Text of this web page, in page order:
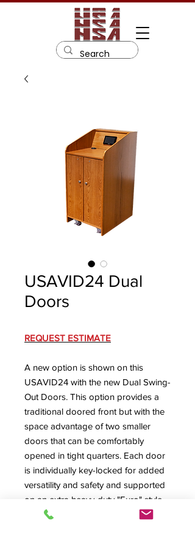
USAVID24 Dual
Doors
REQUEST ESTIMATE
A new option is shown on this
USAVID24 with the new Dual Swing-
Out Doors. This option provides a
traditional doored front but with the
space advantage of two smaller
doors that can be comfortably
opened in tight quarters. Each door
is individually key-locked for added
versatility and safety and supported
on an extra heavy-duty "Euro" style
adjustable hinge system. Also